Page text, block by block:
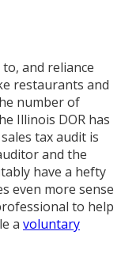
and reliance
restaurants and
number of
Illinois DOR has
tax audit is
and the
have a hefty
even more sense
to help
a voluntary